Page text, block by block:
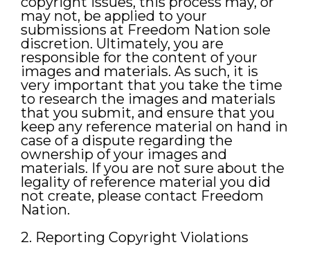
may not, be applied to your
submissions at Freedom Nation sole
discretion. Ultimately, you are
responsible for the content of your
images and materials. As such, it is
very important that you take the time
to research the images and materials
that you submit, and ensure that you
keep any reference material on hand in
case of a dispute regarding the
ownership of your images and
materials. If you are not sure about the
legality of reference material you did
not create, please contact Freedom
Nation.
2. Reporting Copyright Violations